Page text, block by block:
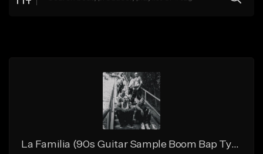
La Familia (90s Guitar Sample Boom Bap Type Beat)